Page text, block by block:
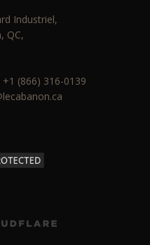
Industriel,
QC,
(866) 316-0139